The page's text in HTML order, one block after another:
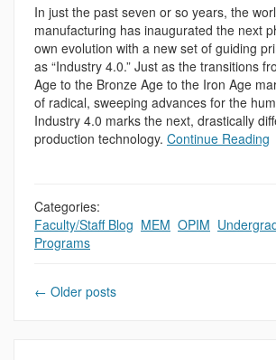
In just the past seven or so years, the
manufacturing has inaugurated the next
own evolution with a new set of guiding
as “Industry 4.0.” Just as the transitions
Age to the Bronze Age to the Iron Age
of radical, sweeping advances for the
Industry 4.0 marks the next, drastically
production technology. Continue Reading
Categories:
Faculty/Staff Blog MEM OPIM
Programs
← Older posts